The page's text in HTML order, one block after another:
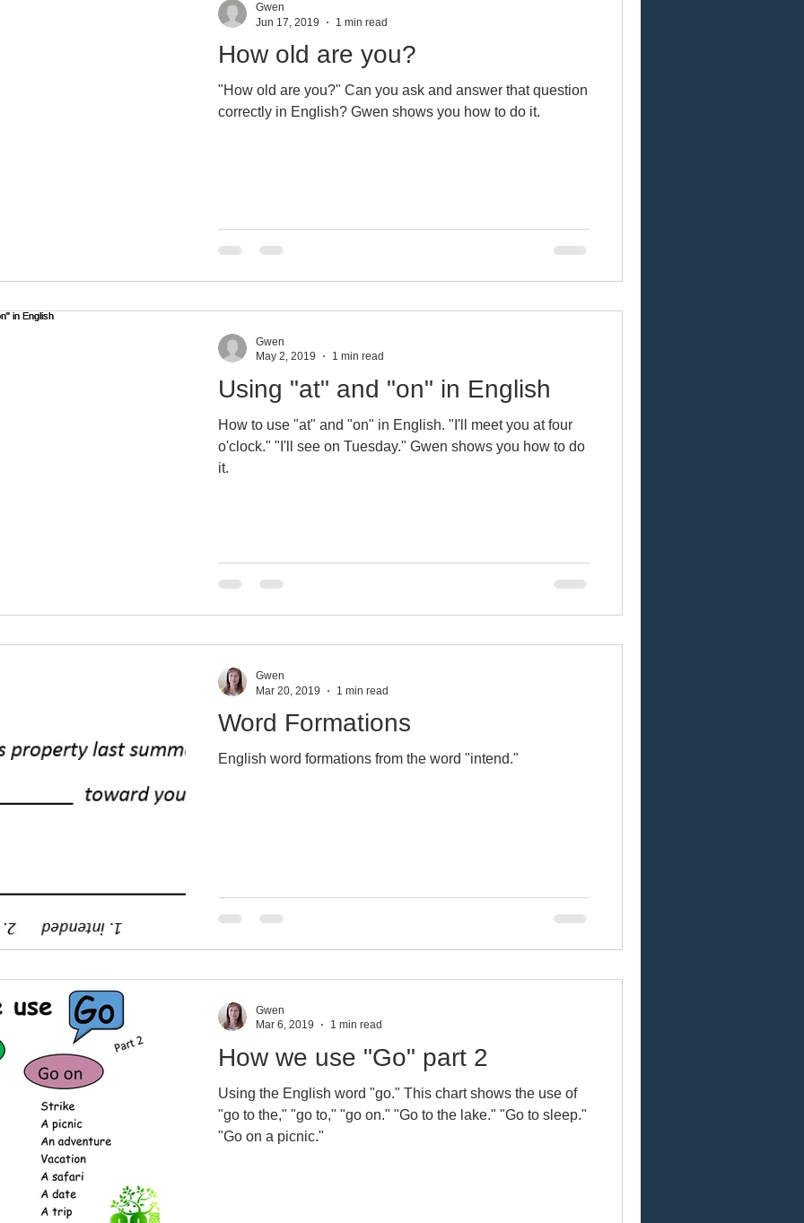
How old are you?
"How old are you?" Can you ask and answer that question
correctly in English? Gwen shows you how to do it.
Gwen
Jun 17, 2019
1 min read
Using "at" and "on" in English
How to use "at" and "on" in English. "I'll meet you at four
o'clock." "I'll see on Tuesday." Gwen shows you how to do
it.
Gwen
May 2, 2019
1 min read
Word Formations
English word formations from the word "intend."
Gwen
Mar 20, 2019
1 min read
How we use "Go" part 2
Using the English word "go." This chart shows the use of
"go to the," "go to," "go on." "Go to the lake." "Go to sleep."
"Go on a picnic."
Gwen
Mar 6, 2019
1 min read